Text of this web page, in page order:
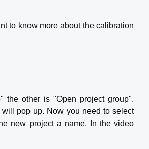
to know more about the calibration
the other is "Open project group".
pop up. Now you need to select
new project a name. In the video